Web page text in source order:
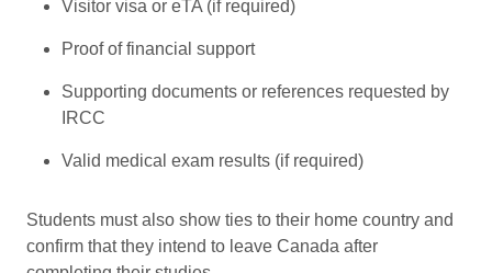
Visitor visa or eTA (if required)
Proof of financial support
Supporting documents or references requested by
IRCC
Valid medical exam results (if required)
Students must also show ties to their home country and
confirm that they intend to leave Canada after